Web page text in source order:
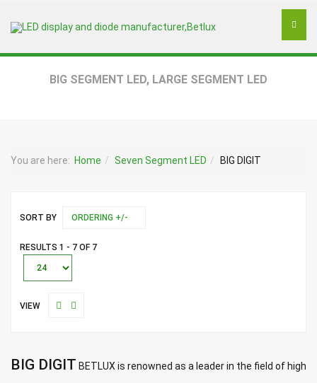
BIG SEGMENT LED, LARGE SEGMENT LED
You are here: Home Seven Segment LED BIG DIGIT
SORT BY ORDERING +/-
RESULTS 1 - 7 OF 7
VIEW
BIG DIGIT BETLUX is renowned as a leader in the field of high